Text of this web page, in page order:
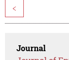
<
Journal